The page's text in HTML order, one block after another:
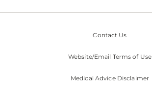
Contact Us
Website/Email Terms of Use
Medical Advice Disclaimer